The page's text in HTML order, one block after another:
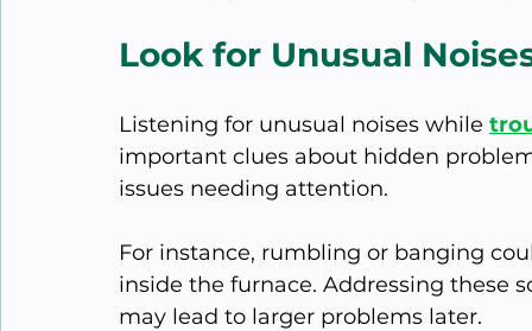
Look for Unusual
Listening for unusual noises while
important clues about hidden
issues needing attention.
For instance, rumbling or banging
inside the furnace. Addressing these
may lead to larger problems later.